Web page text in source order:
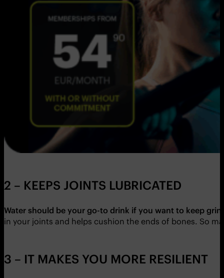
2 – KEEPS JOINTS LUBRICATED
Water should be your go-to drink if you want to keep
in your joints and helps cushion the ends of bones. So
3 – IT MAKES YOU MORE RESILIENT